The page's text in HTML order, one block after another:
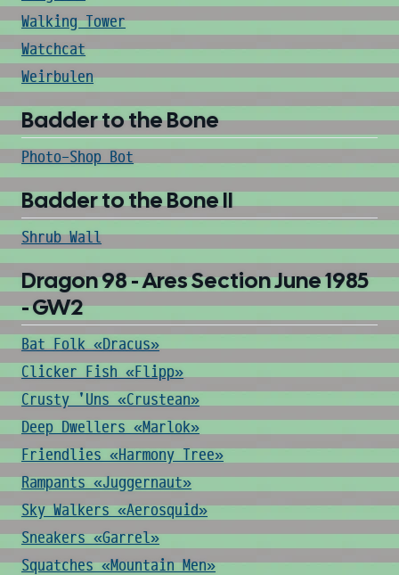
Walking Tower
Watchcat
Weirbulen
Badder to the Bone
Photo-Shop Bot
Badder to the Bone II
Shrub Wall
Dragon 98 - Ares Section June 1985
- GW2
Bat Folk «Dracus»
Clicker Fish «Flipp»
Crusty 'Uns «Crustean»
Deep Dwellers «Marlok»
Friendlies «Harmony Tree»
Rampants «Juggernaut»
Sky Walkers «Aerosquid»
Sneakers «Garrel»
Squatches «Mountain Men»